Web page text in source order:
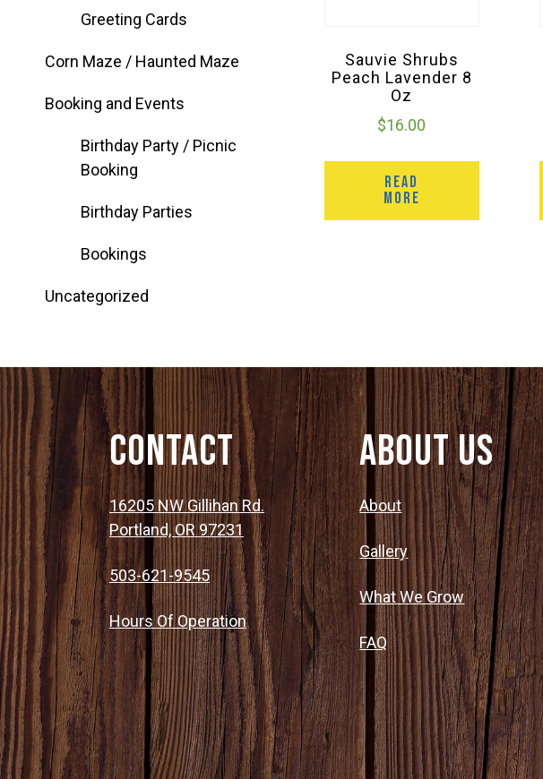
Greeting Cards
Corn Maze / Haunted Maze
Booking and Events
Birthday Party / Picnic
Booking
Birthday Parties
Bookings
Uncategorized
Sauvie Shrubs
Peach Lavender 8
Oz
$16.00
READ
MORE
Contact
16205 NW Gillihan Rd.
Portland, OR 97231
503-621-9545
Hours Of Operation
About Us
About
Gallery
What We Grow
FAQ